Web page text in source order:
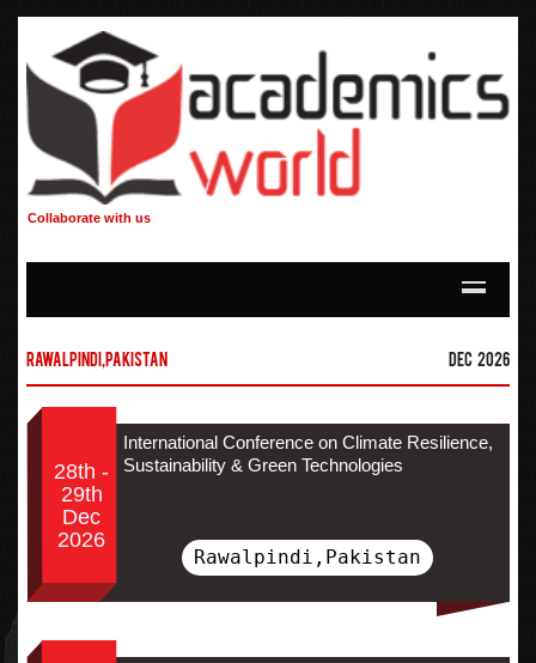
Collaborate with us
Rawalpindi,Pakistan Dec 2026
28th -
29th
Dec
2026
International Conference on Climate Resilience,
Sustainability & Green Technologies
Rawalpindi,Pakistan